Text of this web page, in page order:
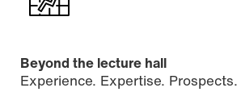
Beyond the lecture hall
Experience. Expertise. Prospects.